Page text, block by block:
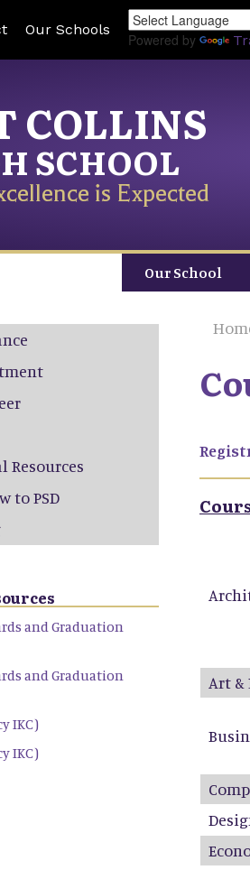
Our Schools
Powered by
COLLINS
SCHOOL
is Expected
Our School
Art &
Resources
to PSD
and Graduation
and Graduation
IKC)
IKC)